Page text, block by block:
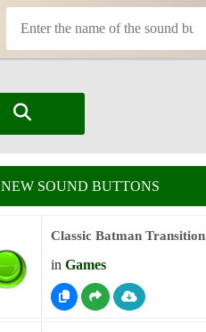
NEW SOUND BUTTONS
Classic Batman Transition
in Games